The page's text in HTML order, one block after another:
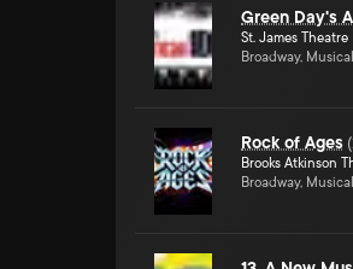
Green Day's
St. James Theatre
Broadway, Musical
Rock of Ages (
Brooks Atkinson
Broadway, Musical